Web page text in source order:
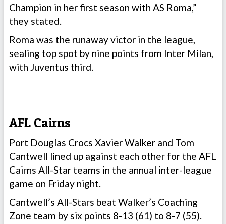
Champion in her first season with AS Roma,”
they stated.
Roma was the runaway victor in the league,
sealing top spot by nine points from Inter Milan,
with Juventus third.
AFL Cairns
Port Douglas Crocs Xavier Walker and Tom
Cantwell lined up against each other for the AFL
Cairns All-Star teams in the annual inter-league
game on Friday night.
Cantwell’s All-Stars beat Walker’s Coaching
Zone team by six points 8-13 (61) to 8-7 (55).